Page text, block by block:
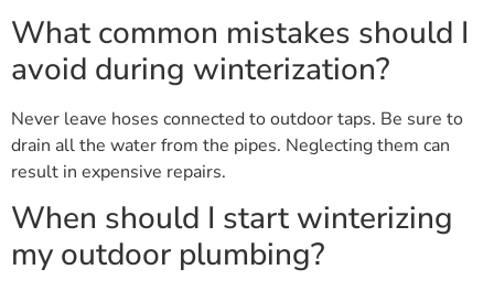
What common mistakes should I
avoid during winterization?
Never leave hoses connected to outdoor taps. Be sure to
drain all the water from the pipes. Neglecting them can
result in expensive repairs.
When should I start winterizing
my outdoor plumbing?